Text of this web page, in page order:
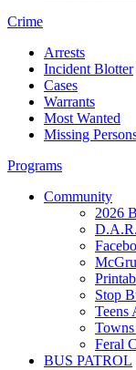
Crime
Arrests
Incident Blotter
Cases
Warrants
Most Wanted
Missing
Programs
Community
2026
Stop
Teens
Feral
BUS PATROL